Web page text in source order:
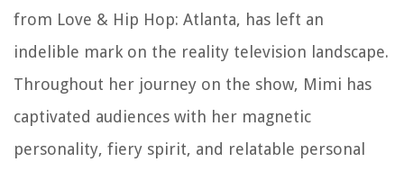
from Love & Hip Hop: Atlanta, has left an
indelible mark on the reality television landscape.
Throughout her journey on the show, Mimi has
captivated audiences with her magnetic
personality, fiery spirit, and relatable personal